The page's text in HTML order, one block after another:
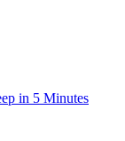
in 5 Minutes